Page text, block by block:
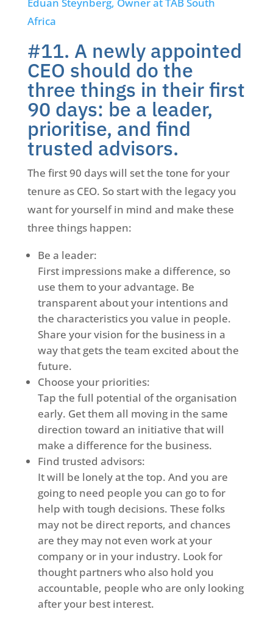
Africa
#11. A newly appointed
CEO should do the
three things in their first
90 days: be a leader,
prioritise, and find
trusted advisors.
The first 90 days will set the tone for your
tenure as CEO. So start with the legacy you
want for yourself in mind and make these
three things happen:
Be a leader:
First impressions make a difference, so
use them to your advantage. Be
transparent about your intentions and
the characteristics you value in people.
Share your vision for the business in a
way that gets the team excited about the
future.
Choose your priorities:
Tap the full potential of the organisation
early. Get them all moving in the same
direction toward an initiative that will
make a difference for the business.
Find trusted advisors:
It will be lonely at the top. And you are
going to need people you can go to for
help with tough decisions. These folks
may not be direct reports, and chances
are they may not even work at your
company or in your industry. Look for
thought partners who also hold you
accountable, people who are only looking
after your best interest.